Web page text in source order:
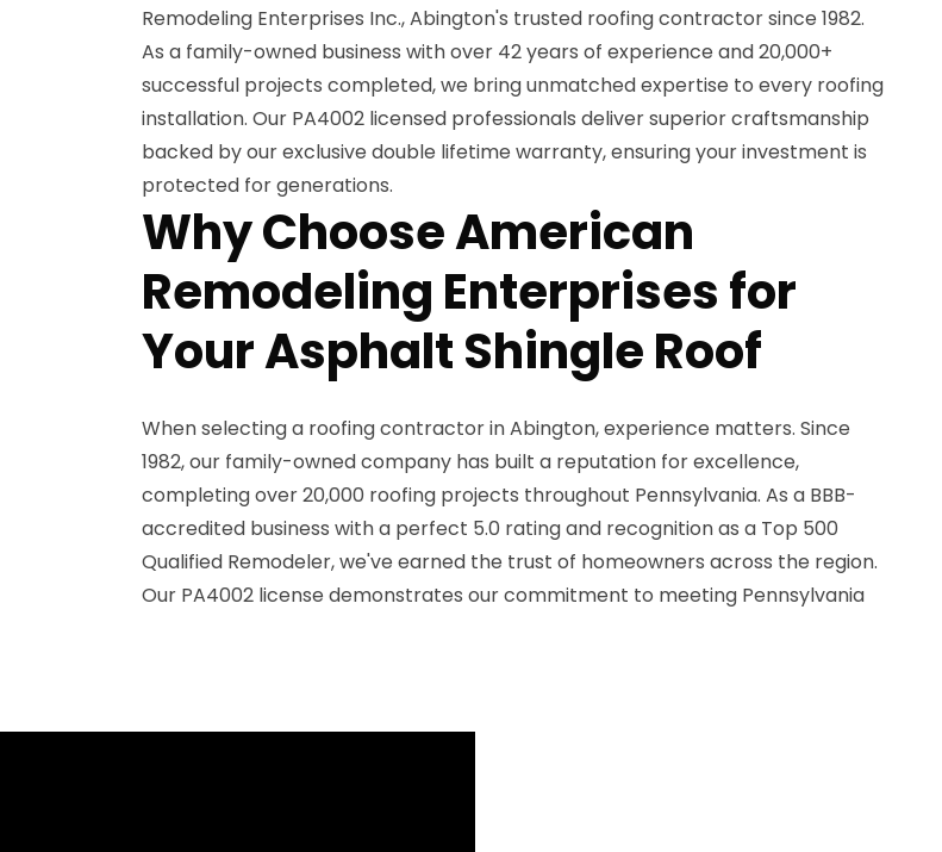
Remodeling Enterprises Inc., Abington's trusted roofing contractor since 1982.
As a family-owned business with over 42 years of experience and 20,000+
successful projects completed, we bring unmatched expertise to every roofing
installation. Our PA4002 licensed professionals deliver superior craftsmanship
backed by our exclusive double lifetime warranty, ensuring your investment is
protected for generations.
Why Choose American
Remodeling Enterprises for
Your Asphalt Shingle Roof
When selecting a roofing contractor in Abington, experience matters. Since
1982, our family-owned company has built a reputation for excellence,
completing over 20,000 roofing projects throughout Pennsylvania. As a BBB-
accredited business with a perfect 5.0 rating and recognition as a Top 500
Qualified Remodeler, we've earned the trust of homeowners across the region.
Our PA4002 license demonstrates our commitment to meeting Pennsylvania